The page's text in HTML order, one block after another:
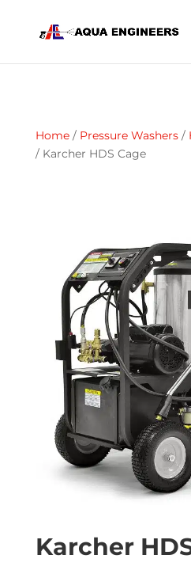
Home/ Pressure Washers/
/ Karcher HDS Cage
Karcher